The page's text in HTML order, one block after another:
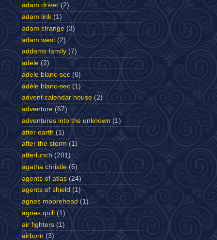
adam driver (2)
adam link (1)
adam strange (3)
adam west (2)
addams family (7)
adele (2)
adele blanc-sec (6)
adèle blanc-sec (1)
advent calendar house (2)
adventure (67)
adventures into the unknown (1)
after earth (1)
after the storm (1)
afterlunch (201)
agatha christie (6)
agents of atlas (24)
agents of shield (1)
agnes moorehead (1)
agnes quill
(1)
air fighters (1)
airborn (3)